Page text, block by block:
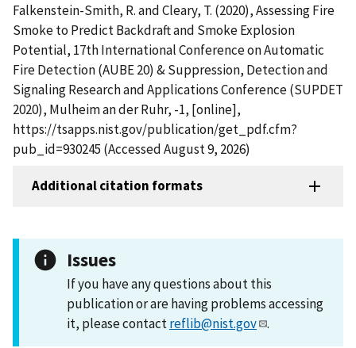
Falkenstein-Smith, R. and Cleary, T. (2020), Assessing Fire
Smoke to Predict Backdraft and Smoke Explosion
Potential, 17th International Conference on Automatic
Fire Detection (AUBE 20) & Suppression, Detection and
Signaling Research and Applications Conference (SUPDET
2020), Mulheim an der Ruhr, -1, [online],
https://tsapps.nist.gov/publication/get_pdf.cfm?
pub_id=930245 (Accessed August 9, 2026)
Additional citation formats
Issues
If you have any questions about this
publication or are having problems accessing
it, please contactreflib@nist.gov .